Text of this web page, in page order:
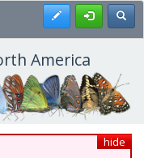
Register
America
hide